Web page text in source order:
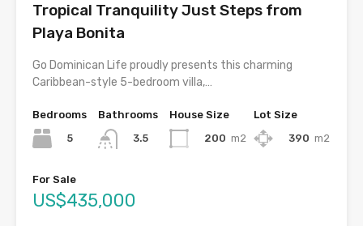
Tropical Tranquility Just Steps from
Playa Bonita
Go Dominican Life proudly presents this charming
Caribbean-style 5-bedroom villa,…
Bedrooms
5
Bathrooms
3.5
House Size
200 m2
Lot Size
390 m2
For Sale
US$435,000